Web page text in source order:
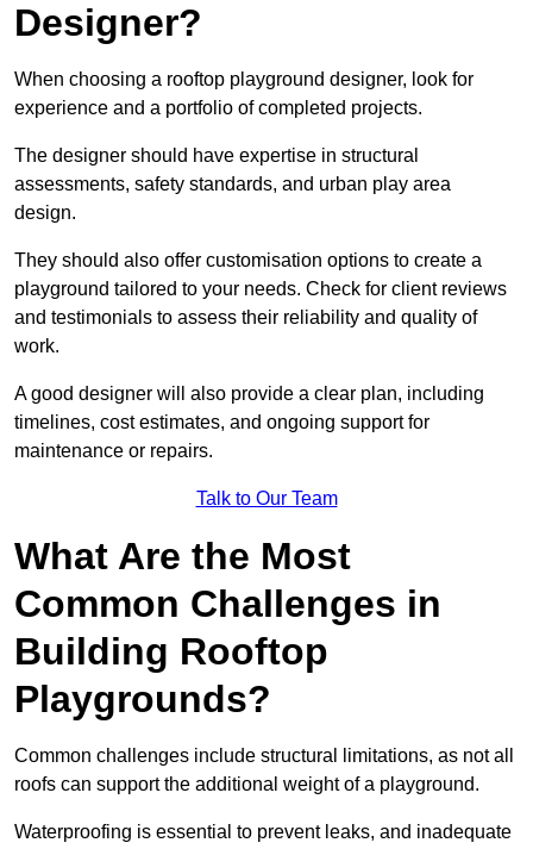
Designer?
When choosing a rooftop playground designer, look for
experience and a portfolio of completed projects.
The designer should have expertise in structural
assessments, safety standards, and urban play area
design.
They should also offer customisation options to create a
playground tailored to your needs. Check for client reviews
and testimonials to assess their reliability and quality of
work.
A good designer will also provide a clear plan, including
timelines, cost estimates, and ongoing support for
maintenance or repairs.
Talk to Our Team
What Are the Most
Common Challenges in
Building Rooftop
Playgrounds?
Common challenges include structural limitations, as not all
roofs can support the additional weight of a playground.
Waterproofing is essential to prevent leaks, and inadequate